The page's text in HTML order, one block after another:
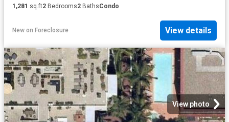
1,281 sq.ft2 Bedrooms2 BathsCondo
New on Foreclosure View details
View photo